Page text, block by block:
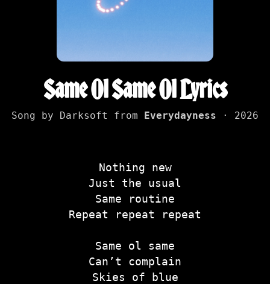
Same Ol Same Ol Lyrics
Song by Darksoft from Everydayness · 2026
Nothing new
Just the usual
Same routine
Repeat repeat repeat
Same ol same
Can’t complain
Skies of blue